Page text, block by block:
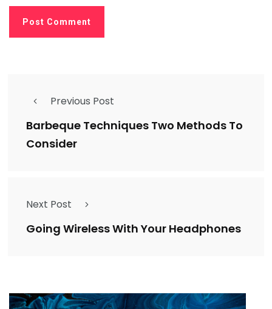
Previous Post
Barbeque Techniques Two Methods To
Consider
Next Post
Going Wireless With Your Headphones